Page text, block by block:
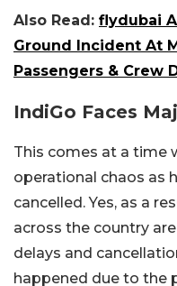
Also Read: flydubai
Ground Incident At
Passengers & Crew
IndiGo Faces
This comes at a time
operational chaos as
cancelled. Yes, as a
across the country
delays and
happened due to the